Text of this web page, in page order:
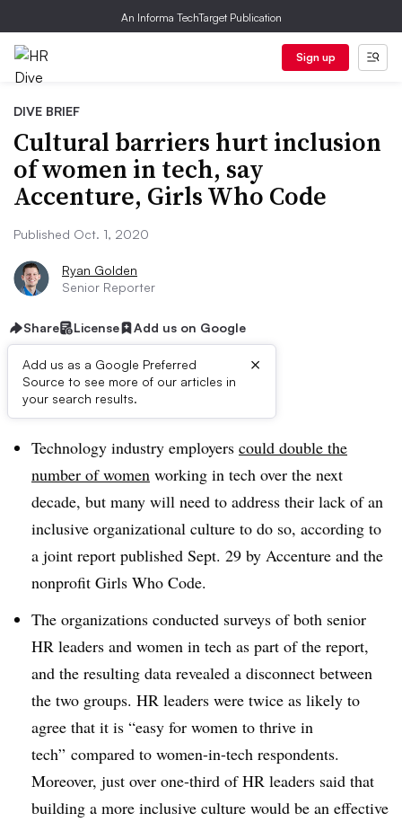
An Informa TechTarget Publication
Sign up
DIVE BRIEF
Cultural barriers hurt inclusion
of women in tech, say
Accenture, Girls Who Code
Published Oct. 1, 2020
Ryan Golden
Senior Reporter
Share License Add us on Google
Add us as a Google Preferred
Source to see more of our articles in
your search results.
×
Dive Brief:
Technology industry employers could double the
number of women working in tech over the next
decade, but many will need to address their lack of an
inclusive organizational culture to do so, according to
a joint report published Sept. 29 by Accenture and the
nonprofit Girls Who Code.
The organizations conducted surveys of both senior
HR leaders and women in tech as part of the report,
and the resulting data revealed a disconnect between
the two groups. HR leaders were twice as likely to
agree that it is “easy for women to thrive in
tech” compared to women-in-tech respondents.
Moreover, just over one-third of HR leaders said that
building a more inclusive culture would be an effective